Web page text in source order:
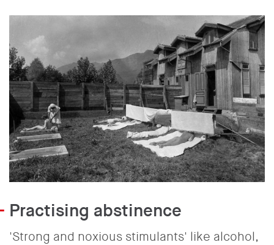
Practising abstinence
'Strong and noxious stimulants' like alcohol,